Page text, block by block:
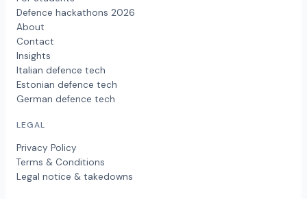
Defence hackathons 2026
About
Contact
Insights
Italian defence tech
Estonian defence tech
German defence tech
LEGAL
Privacy Policy
Terms & Conditions
Legal notice & takedowns